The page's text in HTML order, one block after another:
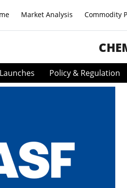
Market Analysis Commodity
Policy & Regulation